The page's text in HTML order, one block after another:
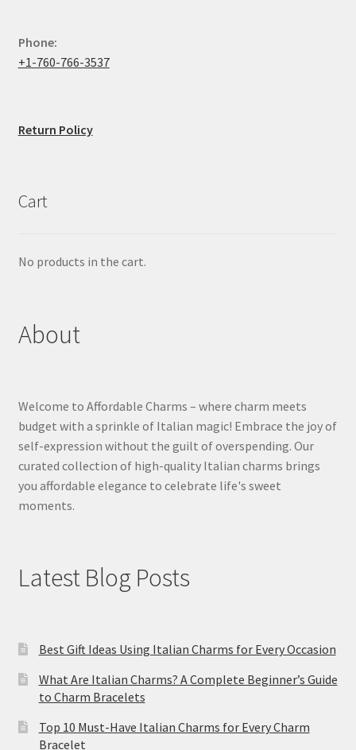
Phone:
+1-760-766-3537
Return Policy
Cart
No products in the cart.
About
Welcome to Affordable Charms – where charm meets
budget with a sprinkle of Italian magic! Embrace the joy of
self-expression without the guilt of overspending. Our
curated collection of high-quality Italian charms brings
you affordable elegance to celebrate life's sweet
moments.
Latest Blog Posts
Best Gift Ideas Using Italian Charms for Every Occasion
What Are Italian Charms? A Complete Beginner’s Guide
to Charm Bracelets
Top 10 Must-Have Italian Charms for Every Charm
Bracelet